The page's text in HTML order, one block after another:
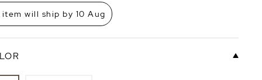
item will ship by 10 Aug